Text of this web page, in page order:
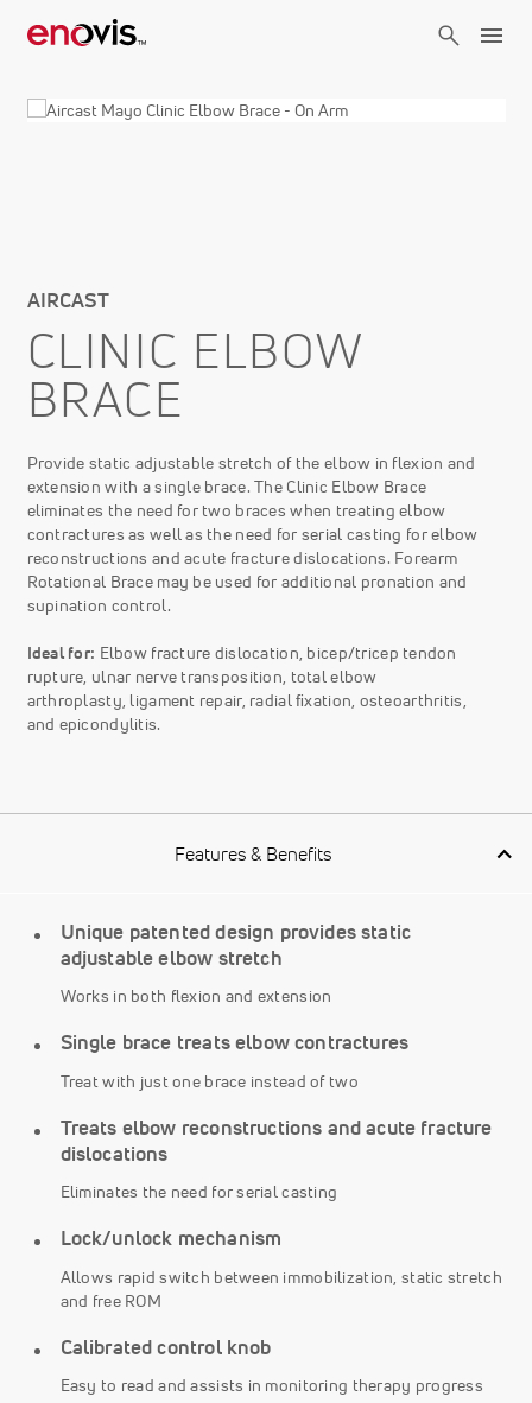
AIRCAST
CLINIC ELBOW
BRACE
Provide static adjustable stretch of the elbow in flexion and
extension with a single brace. The Clinic Elbow Brace
eliminates the need for two braces when treating elbow
contractures as well as the need for serial casting for elbow
reconstructions and acute fracture dislocations. Forearm
Rotational Brace may be used for additional pronation and
supination control.
Ideal for: Elbow fracture dislocation, bicep/tricep tendon
rupture, ulnar nerve transposition, total elbow
arthroplasty, ligament repair, radial ﬁxation, osteoarthritis,
and epicondylitis.
Features & Benefits
Unique patented design provides static
adjustable elbow stretch
Works in both flexion and extension
Single brace treats elbow contractures
Treat with just one brace instead of two
Treats elbow reconstructions and acute fracture
dislocations
Eliminates the need for serial casting
Lock/unlock mechanism
Allows rapid switch between immobilization, static stretch
and free ROM
Calibrated control knob
Easy to read and assists in monitoring therapy progress